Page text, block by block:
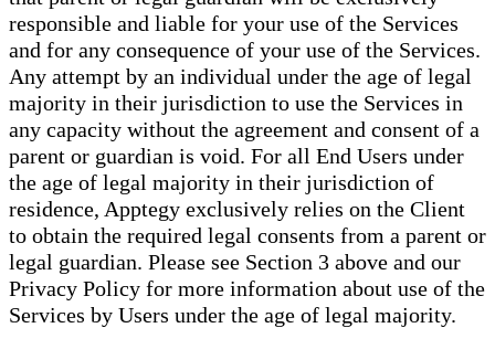
responsible and liable for your use of the Services
and for any consequence of your use of the Services.
Any attempt by an individual under the age of legal
majority in their jurisdiction to use the Services in
any capacity without the agreement and consent of a
parent or guardian is void. For all End Users under
the age of legal majority in their jurisdiction of
residence, Apptegy exclusively relies on the Client
to obtain the required legal consents from a parent or
legal guardian. Please see Section 3 above and our
Privacy Policy for more information about use of the
Services by Users under the age of legal majority.